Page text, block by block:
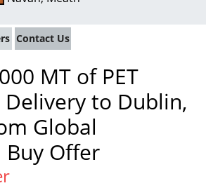
Contact Us
MT of PET
Delivery to Dublin,
Global
Buy Offer